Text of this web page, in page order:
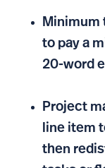
Minimum
to pay a
20-word
Project
line item
then